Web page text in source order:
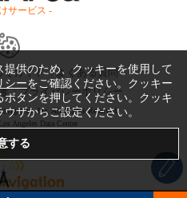
サービス -
てガイド
よくある質問
プライバシーポリシー
Inc. All Rights Reserved.
Angeles Data Center
供のため、クッキーを使用して
シーをご確認ください。クッキー
タンを押してください。クッキ
ザからご設定ください。